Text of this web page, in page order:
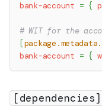
bank-account = {
# WIT for the
[
bank-account = {
[dependencies]